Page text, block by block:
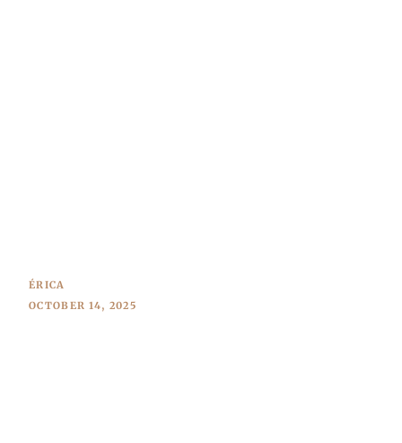
ÉRICA
OCTOBER 14, 2025